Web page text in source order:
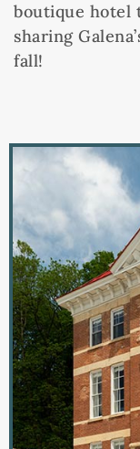
boutique hotel
sharing
fall!